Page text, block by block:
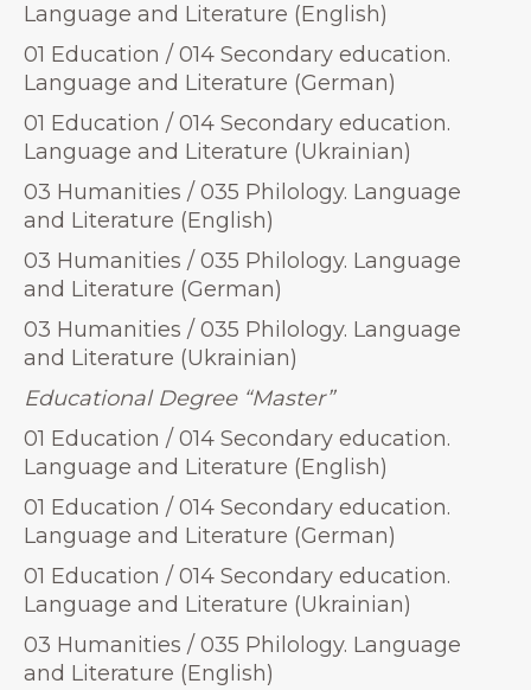
Language and Literature (English)
01 Education / 014 Secondary education.
Language and Literature (German)
01 Education / 014 Secondary education.
Language and Literature (Ukrainian)
03 Humanities / 035 Philology. Language
and Literature (English)
03 Humanities / 035 Philology. Language
and Literature (German)
03 Humanities / 035 Philology. Language
and Literature (Ukrainian)
Educational Degree “Master”
01 Education / 014 Secondary education.
Language and Literature (English)
01 Education / 014 Secondary education.
Language and Literature (German)
01 Education / 014 Secondary education.
Language and Literature (Ukrainian)
03 Humanities / 035 Philology. Language
and Literature (English)